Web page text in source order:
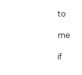
to
me
if